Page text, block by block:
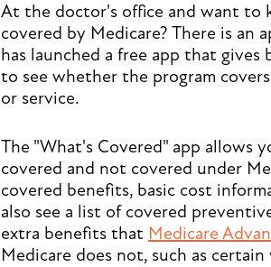
At the doctor's office and want to
covered by Medicare? There is an
has launched a free app that gives
to see whether the program
or service.
The "What's Covered" app allows
covered and not covered under
covered benefits, basic cost
also see a list of covered
extra benefits that Medicare
Medicare does not, such as